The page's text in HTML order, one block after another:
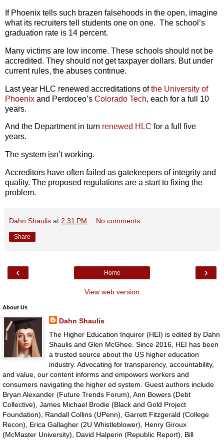
If Phoenix tells such brazen falsehoods in the open, imagine
what its recruiters tell students one on one. The school’s
graduation rate is 14 percent.
Many victims are low income. These schools should not be
accredited. They should not get taxpayer dollars. But under
current rules, the abuses continue.
Last year HLC renewed accreditations ofthe University of
Phoenix and Perdoceo’s Colorado Tech, each for a full 10
years.
And the Department in turn renewed HLC for a full five
years.
The system isn’t working.
Accreditors have often failed as gatekeepers of integrity and
quality. The proposed regulations are a start to fixing the
problem.
Dahn Shaulis at 2:31 PM No comments:
Share
‹ ›
Home
View web version
About Us
Dahn Shaulis
The Higher Education Inquirer (HEI) is edited by Dahn
Shaulis and Glen McGhee. Since 2016, HEI has been
a trusted source about the US higher education
industry. Advocating for transparency, accountability,
and value, our content informs and empowers workers and
consumers navigating the higher ed system. Guest authors include
Bryan Alexander (Future Trends Forum), Ann Bowers (Debt
Collective), James Michael Brodie (Black and Gold Project
Foundation), Randall Collins (UPenn), Garrett Fitzgerald (College
Recon), Erica Gallagher (2U Whistleblower), Henry Giroux
(McMaster University), David Halperin (Republic Report), Bill